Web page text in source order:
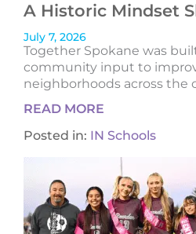
A Historic Mindset
July 7, 2026
Together Spokane was
community input to
neighborhoods across the
READ MORE
Posted in: IN Schools